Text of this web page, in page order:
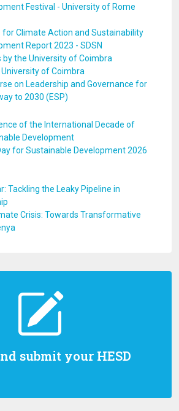
submit your HESD
Festival - University of Rome
for Climate Action and Sustainability
Report 2023 - SDSN
the University of Coimbra
of Coimbra
on Leadership and Governance for
to 2030 (ESP)
of the International Decade of
Development
for Sustainable Development 2026
Tackling the Leaky Pipeline in
Crisis: Towards Transformative